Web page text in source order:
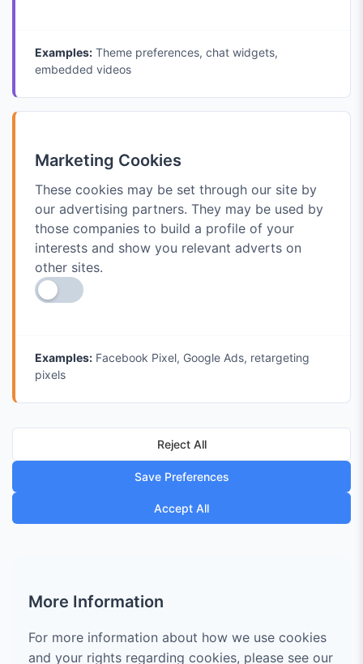
Examples: Theme preferences, chat widgets,
embedded videos
Marketing Cookies
These cookies may be set through our site by
our advertising partners. They may be used by
those companies to build a profile of your
interests and show you relevant adverts on
other sites.
Examples: Facebook Pixel, Google Ads, retargeting
pixels
Reject All
Save Preferences
Accept All
More Information
For more information about how we use cookies
and your rights regarding cookies, please see our